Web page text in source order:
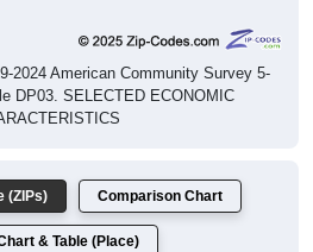
2024 American Community Survey 5-
DP03. SELECTED ECONOMIC
(ZIPs) Comparison Chart
& Table (Place)